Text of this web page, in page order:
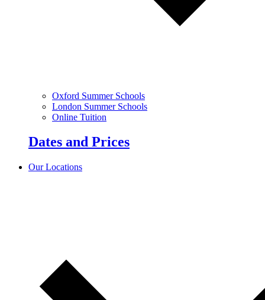
Oxford Summer Schools
London Summer Schools
Online Tuition
Dates and Prices
Our Locations